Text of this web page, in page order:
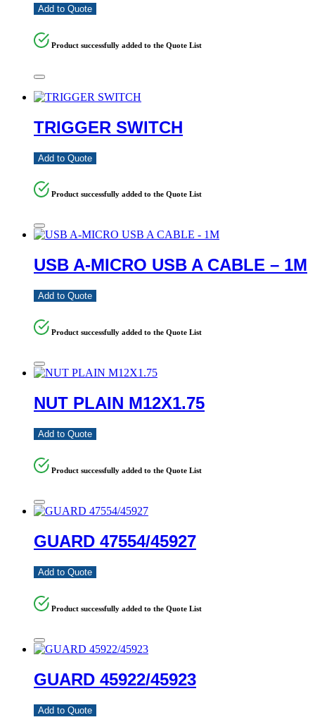
Add to Quote
Product successfully added to the Quote List
TRIGGER SWITCH
Add to Quote
Product successfully added to the Quote List
USB A-MICRO USB A CABLE – 1M
Add to Quote
Product successfully added to the Quote List
NUT PLAIN M12X1.75
Add to Quote
Product successfully added to the Quote List
GUARD 47554/45927
Add to Quote
Product successfully added to the Quote List
GUARD 45922/45923
Add to Quote